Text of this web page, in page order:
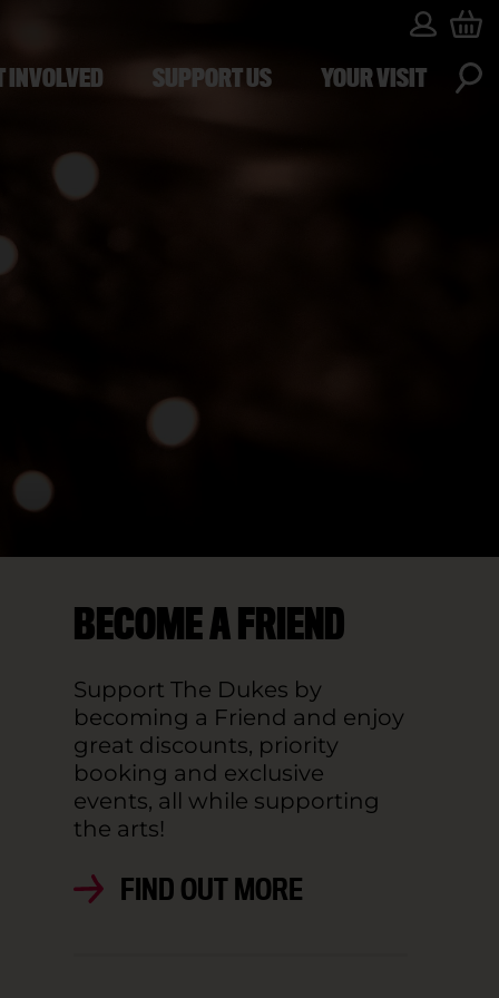
BECOME A FRIEND
Support The Dukes by
becoming a Friend and enjoy
great discounts, priority
booking and exclusive
events, all while supporting
the arts!
FIND OUT MORE
INVOLVED SUPPORT US YOUR VISIT